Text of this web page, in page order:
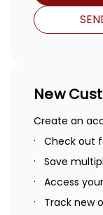
New
Create an
Check out
Save
Access
Track new